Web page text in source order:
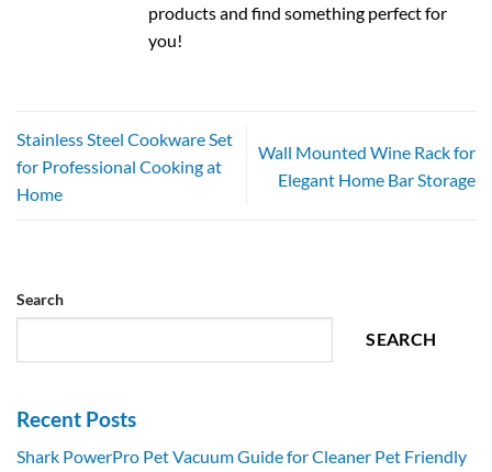
products and find something perfect for
you!
Stainless Steel Cookware Set
for Professional Cooking at
Home
Wall Mounted Wine Rack for
Elegant Home Bar Storage
Search
SEARCH
Recent Posts
Shark PowerPro Pet Vacuum Guide for Cleaner Pet Friendly